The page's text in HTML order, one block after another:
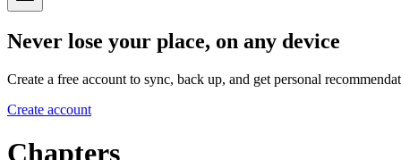
Never lose your place, on any device
Create a free account to sync, back up, and get personal
Create account
Chapters